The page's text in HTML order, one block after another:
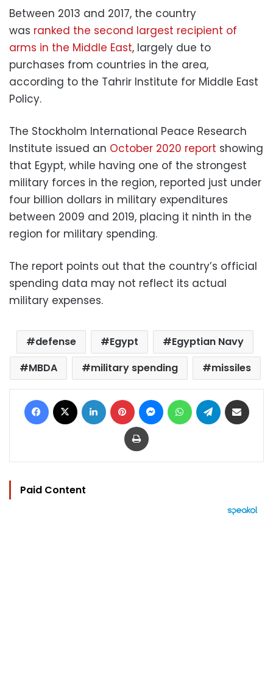
Between 2013 and 2017, the country
was ranked the second largest recipient of
arms in the Middle East, largely due to
purchases from countries in the area,
according to the Tahrir Institute for Middle East
Policy.
The Stockholm International Peace Research
Institute issued an October 2020 report showing
that Egypt, while having one of the strongest
military forces in the region, reported just under
four billion dollars in military expenditures
between 2009 and 2019, placing it ninth in the
region for military spending.
The report points out that the country’s official
spending data may not reflect its actual
military expenses.
defense Egypt
Egyptian Navy
MBDA
military spending missiles
Facebook LinkedIn Pinterest MessengerWhatsAppTelegram
Print
Paid Content